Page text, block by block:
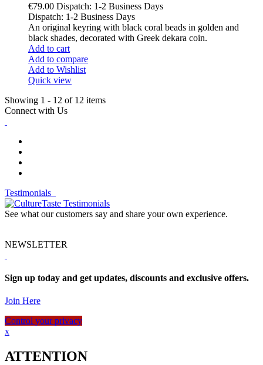
€79.00 Dispatch: 1-2 Business Days
Dispatch: 1-2 Business Days
An original keyring with black coral beads in golden and
black shades, decorated with Greek dekara coin.
Add to cart
Add to compare
Add to Wishlist
Quick view
Showing 1 - 12 of 12 items
Connect with Us
Testimonials
See what our customers say and share your own experience.
NEWSLETTER
Sign up today and get updates, discounts and exclusive offers.
Join Here
Control your privacy
x
ATTENTION